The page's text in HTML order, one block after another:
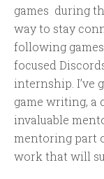
games during
way to stay
following
focused
internship. I’ve
game writing, a
invaluable
mentoring part
work that will